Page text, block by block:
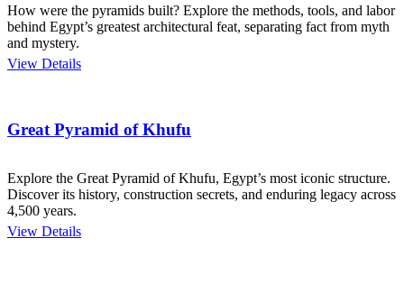
How were the pyramids built? Explore the methods, tools, and labor
behind Egypt’s greatest architectural feat, separating fact from myth
and mystery.
View Details
Great Pyramid of Khufu
Explore the Great Pyramid of Khufu, Egypt’s most iconic structure.
Discover its history, construction secrets, and enduring legacy across
4,500 years.
View Details